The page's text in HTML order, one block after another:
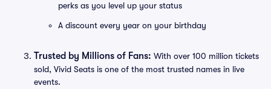
perks as you level up your status
A discount every year on your birthday
Trusted by Millions of Fans: With over 100 million tickets
sold, Vivid Seats is one of the most trusted names in live
events.